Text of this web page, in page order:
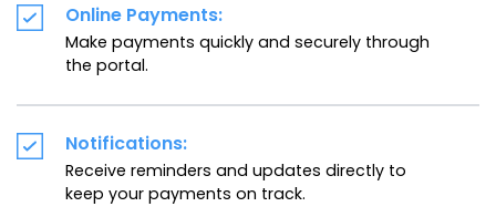
Online Payments:
Make payments quickly and securely through
the portal.
Notifications:
Receive reminders and updates directly to
keep your payments on track.